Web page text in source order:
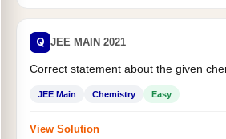
Q JEE MAIN 2021
Correct statement about the given
JEE Main Chemistry Easy
View Solution